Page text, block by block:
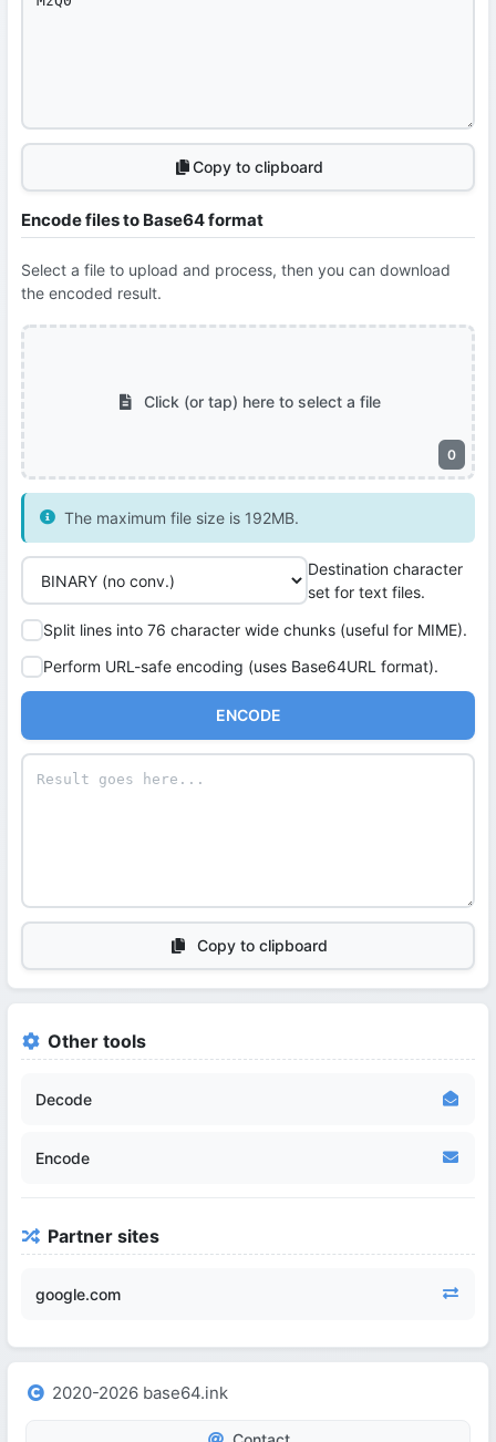
Copy to clipboard
Encode files to Base64 format
Select a file to upload and process, then you can download
the encoded result.
0
Click (or tap) here to select a file
The maximum file size is 192MB.
Destination character
set for text files.
Split lines into 76 character wide chunks (useful for MIME).
Perform URL-safe encoding (uses Base64URL format).
ENCODE
Copy to clipboard
Other tools
Decode
Encode
Partner sites
google.com
2020-2026 base64.ink